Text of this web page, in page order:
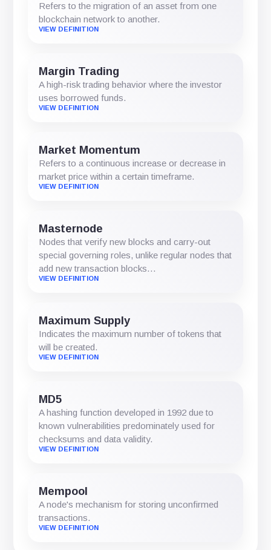
Refers to the migration of an asset from one
blockchain network to another.
VIEW DEFINITION
Margin Trading
A high-risk trading behavior where the investor
uses borrowed funds.
VIEW DEFINITION
Market Momentum
Refers to a continuous increase or decrease in
market price within a certain timeframe.
VIEW DEFINITION
Masternode
Nodes that verify new blocks and carry-out
special governing roles, unlike regular nodes that
add new transaction blocks…
VIEW DEFINITION
Maximum Supply
Indicates the maximum number of tokens that
will be created.
VIEW DEFINITION
MD5
A hashing function developed in 1992 due to
known vulnerabilities predominately used for
checksums and data validity.
VIEW DEFINITION
Mempool
A node's mechanism for storing unconfirmed
transactions.
VIEW DEFINITION